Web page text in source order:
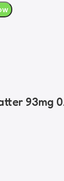
93mg